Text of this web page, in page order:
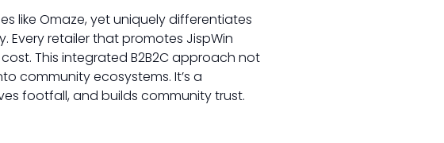
like Omaze, yet uniquely differentiates
retailer that promotes JispWin
This integrated B2B2C approach not
community ecosystems. It’s a
footfall, and builds community trust.